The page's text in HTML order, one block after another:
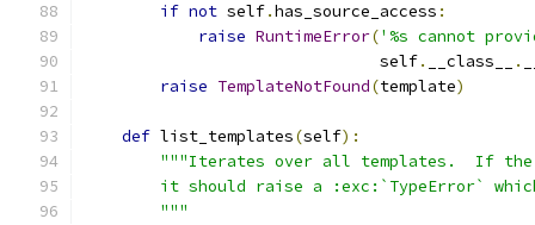
if not self.has_source_access :
raise RuntimeError('%s cannot
                               self
. __class__ .
raise TemplateNotFound(template)
def list_templates(self):
"""Iterates over all templates.  If the
it should raise a :exc:`TypeError`
        """